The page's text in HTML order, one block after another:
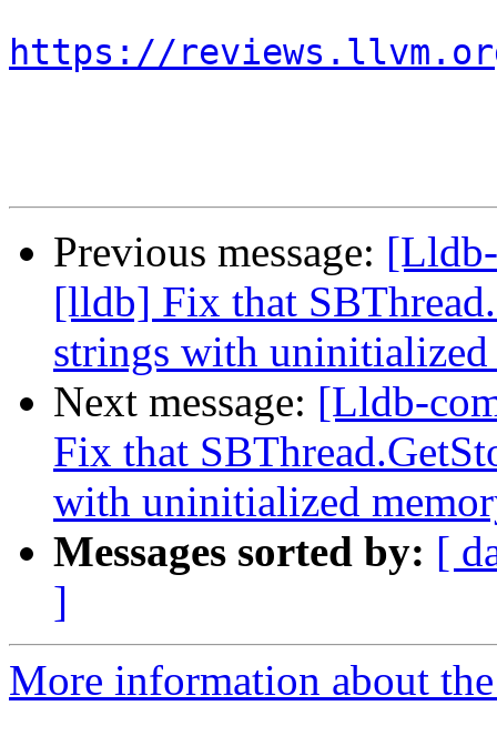
https://
Previous message:
[lldb] Fix that
strings with uninitialized
Next message: [Lldb-
Fix that
with uninitialized
Messages sorted by: [
]
More information about